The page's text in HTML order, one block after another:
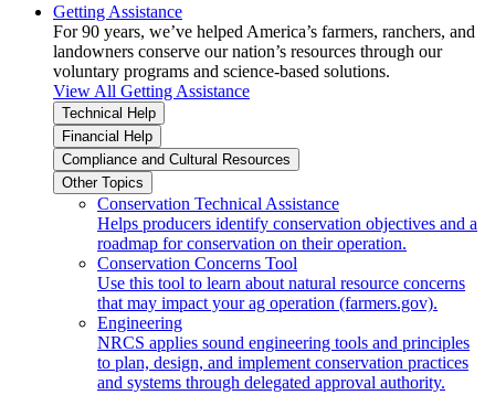
Getting Assistance
For 90 years, we’ve helped America’s farmers, ranchers, and
landowners conserve our nation’s resources through our
voluntary programs and science-based solutions.
View All Getting Assistance
Technical Help
Financial Help
Compliance and Cultural Resources
Other Topics
Conservation Technical Assistance
Helps producers identify conservation objectives and a
roadmap for conservation on their operation.
Conservation Concerns Tool
Use this tool to learn about natural resource concerns
that may impact your ag operation (farmers.gov).
Engineering
NRCS applies sound engineering tools and principles
to plan, design, and implement conservation practices
and systems through delegated approval authority.